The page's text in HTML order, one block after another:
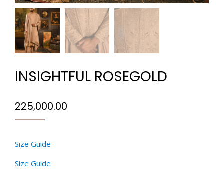
INSIGHTFUL ROSEGOLD
225,000.00
Size Guide
Size Guide